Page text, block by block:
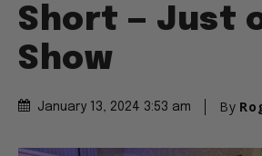
Short — Just
Show
January 13, 2024 3:53 am By